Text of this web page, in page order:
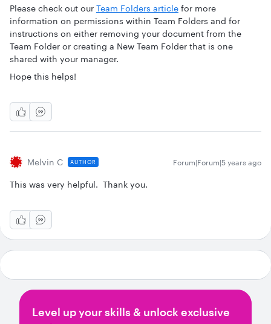
Please check out our Team Folders article for more
information on permissions within Team Folders and for
instructions on either removing your document from the
Team Folder or creating a New Team Folder that is one
shared with your manager.
Hope this helps!
Melvin C AUTHOR Forum|Forum|5 years ago
This was very helpful. Thank you.
Level up your skills & unlock exclusive